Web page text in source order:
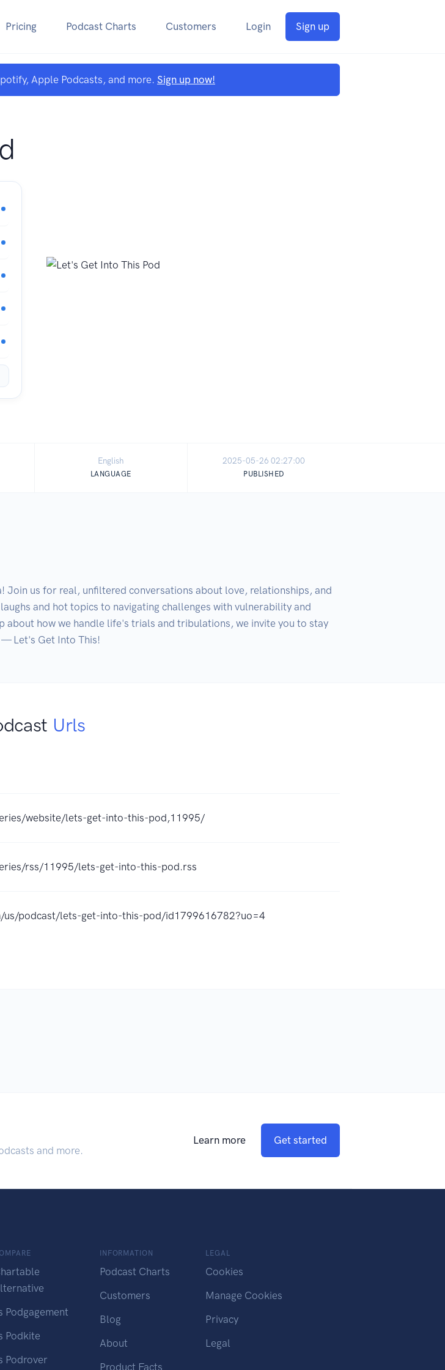
Pricing Podcast Charts Customers Login Sign up
Apple Podcasts, and more. Sign up now!
English
LANGUAGE
2025-05-26 02:27:00
PUBLISHED
Join us for real, unfiltered conversations about love, relationships, and
and hot topics to navigating challenges with vulnerability and
about how we handle life's trials and tribulations, we invite you to stay
Urls
website/lets-get-into-this-pod,11995/
rss/11995/lets-get-into-this-pod.rss
us/podcast/lets-get-into-this-pod/id1799616782?uo=4
and more.
Learn more Get started
Podgagement
Podkite
Podrover
INFORMATION
Podcast Charts
Customers
Blog
About
Product Facts
LEGAL
Cookies
Manage Cookies
Privacy
Legal